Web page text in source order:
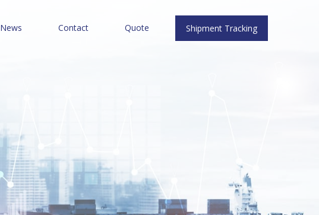
News Contact Quote Shipment Tracking